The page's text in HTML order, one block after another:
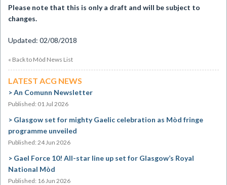
Please note that this is only a draft and will be subject to
changes.
Updated: 02/08/2018
« Back to Mòd News List
LATEST ACG NEWS
An Comunn Newsletter
Published: 01 Jul 2026
Glasgow set for mighty Gaelic celebration as Mòd fringe
programme unveiled
Published: 24 Jun 2026
Gael Force 10! All-star line up set for Glasgow’s Royal
National Mòd
Published: 16 Jun 2026